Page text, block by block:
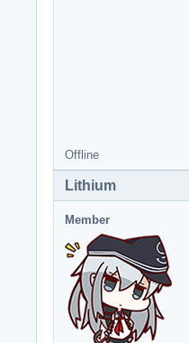
Offline
Lithium
Member